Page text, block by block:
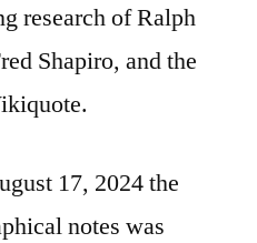
research of Ralph
Shapiro, and the
17, 2024 the
notes was